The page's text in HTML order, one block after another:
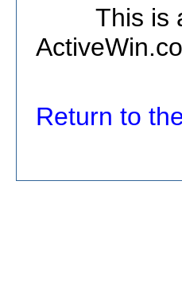
This is
Return to